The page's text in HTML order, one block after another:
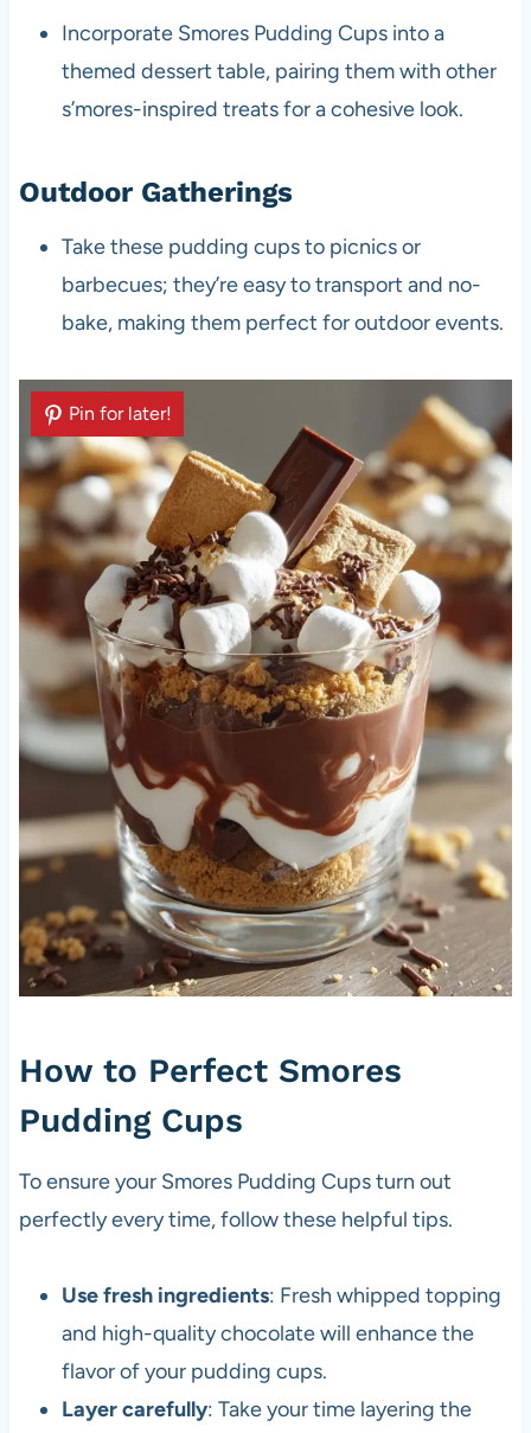
Incorporate Smores Pudding Cups into a
themed dessert table, pairing them with other
s’mores-inspired treats for a cohesive look.
Outdoor Gatherings
Take these pudding cups to picnics or
barbecues; they’re easy to transport and no-
bake, making them perfect for outdoor events.
Pin for later!
How to Perfect Smores
Pudding Cups
To ensure your Smores Pudding Cups turn out
perfectly every time, follow these helpful tips.
Use fresh ingredients: Fresh whipped topping
and high-quality chocolate will enhance the
flavor of your pudding cups.
Layer carefully: Take your time layering the